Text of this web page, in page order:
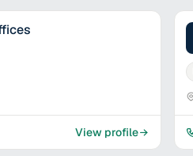
View profile